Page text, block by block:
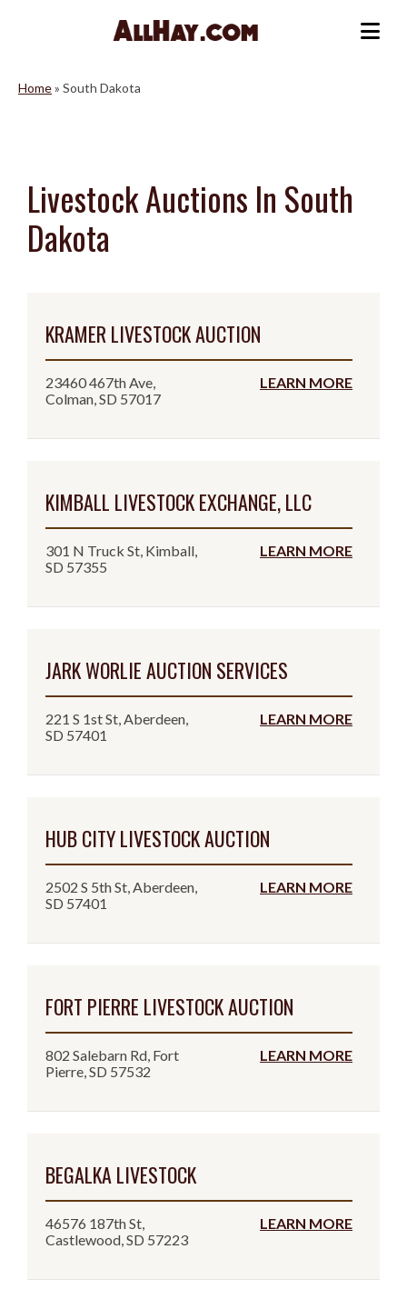
Home» South Dakota
Livestock Auctions In South
Dakota
KRAMER LIVESTOCK AUCTION
23460 467th Ave,
Colman, SD 57017
LEARN MORE
KIMBALL LIVESTOCK EXCHANGE, LLC
301 N Truck St, Kimball,
SD 57355
LEARN MORE
JARK WORLIE AUCTION SERVICES
221 S 1st St, Aberdeen,
SD 57401
LEARN MORE
HUB CITY LIVESTOCK AUCTION
2502 S 5th St, Aberdeen,
SD 57401
LEARN MORE
FORT PIERRE LIVESTOCK AUCTION
802 Salebarn Rd, Fort
Pierre, SD 57532
LEARN MORE
BEGALKA LIVESTOCK
46576 187th St,
Castlewood, SD 57223
LEARN MORE